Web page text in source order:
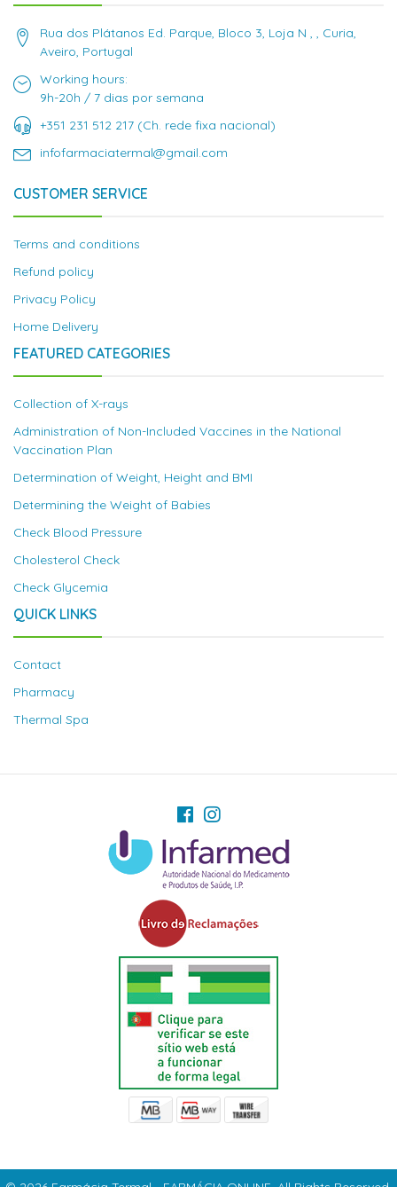
Rua dos Plátanos Ed. Parque, Bloco 3, Loja N , , Curia,
Aveiro, Portugal
Working hours:
9h-20h / 7 dias por semana
+351 231 512 217 (Ch. rede fixa nacional)
infofarmaciatermal@gmail.com
CUSTOMER SERVICE
Terms and conditions
Refund policy
Privacy Policy
Home Delivery
FEATURED CATEGORIES
Collection of X-rays
Administration of Non-Included Vaccines in the National
Vaccination Plan
Determination of Weight, Height and BMI
Determining the Weight of Babies
Check Blood Pressure
Cholesterol Check
Check Glycemia
QUICK LINKS
Contact
Pharmacy
Thermal Spa